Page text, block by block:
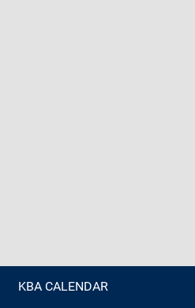
KBA CALENDAR